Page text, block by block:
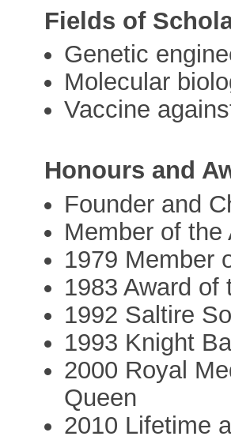
Fields of
Genetic
Molecular
Vaccine
Honours and
Founder and
Member of
1979 Member
1983 Award
1992 Saltire
1993 Knight
2000 Royal
Queen
2010 Lifetime